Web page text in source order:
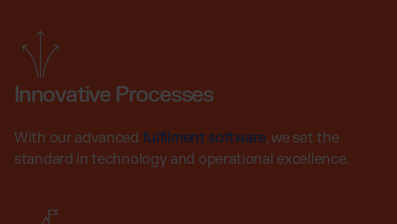
Innovative Processes
With our advanced fulfilment software, we set the
standard in technology and operational excellence.